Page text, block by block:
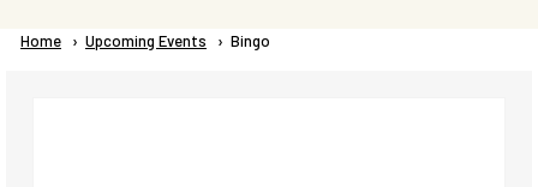
Breadcrumb
Home Upcoming Events Current:
Bingo